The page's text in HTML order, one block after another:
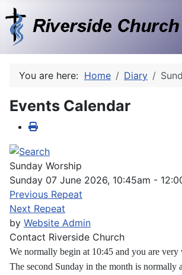
You are here: Home Diary
Events Calendar
Sunday Worship
Sunday 07 June 2026, 10:45am -
Previous Repeat
Next Repeat
by Website Admin
Contact Riverside Church
We normally begin at 10:45 and you are very
The second Sunday in the month is normally